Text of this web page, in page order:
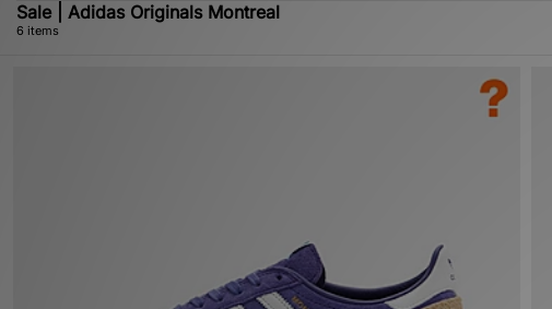
Sale | Adidas Originals Montreal
6 items